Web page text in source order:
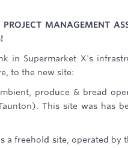
MANAGEMENT
in Supermarket X's
to the new site:
produce & bread
This site was has
a freehold site, operated